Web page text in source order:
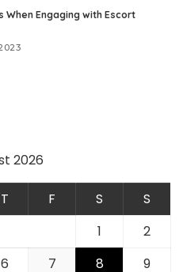
When Engaging with Escort
2026
T F S
S
1
2
6 7 8 9